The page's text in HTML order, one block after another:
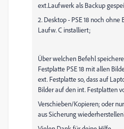
ext.Laufwerk als Backup
2. Desktop - PSE 18 noch
Laufw. C installiert;
Über welchen Befehl
Festplatte PSE 18 mit allen
ext. Festplatte so, dass auf
Bilder auf den int. Festplatten
Verschieben/Kopieren; oder
aus Sicherung